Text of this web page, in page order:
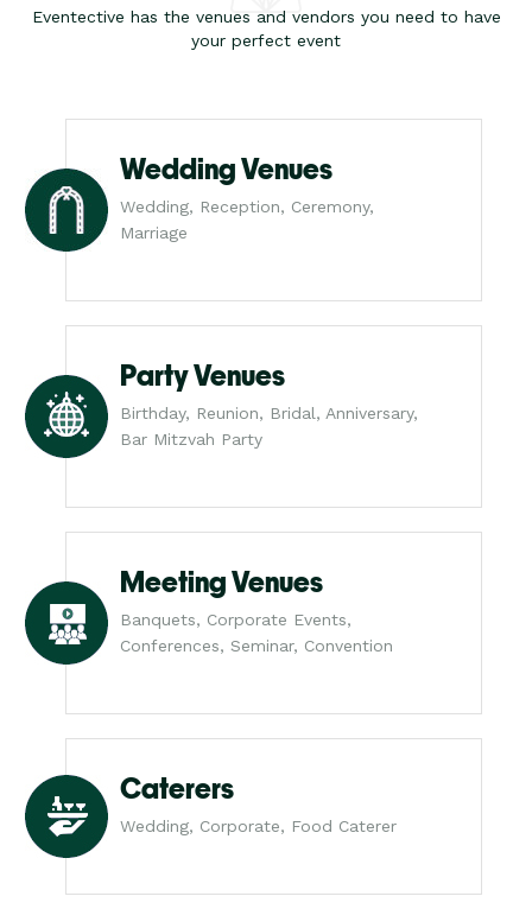
Eventective has the venues and vendors you need to have
your perfect event
Wedding Venues
Wedding, Reception, Ceremony,
Marriage
Party Venues
Birthday, Reunion, Bridal, Anniversary,
Bar Mitzvah Party
Meeting Venues
Banquets, Corporate Events,
Conferences, Seminar, Convention
Caterers
Wedding, Corporate, Food Caterer